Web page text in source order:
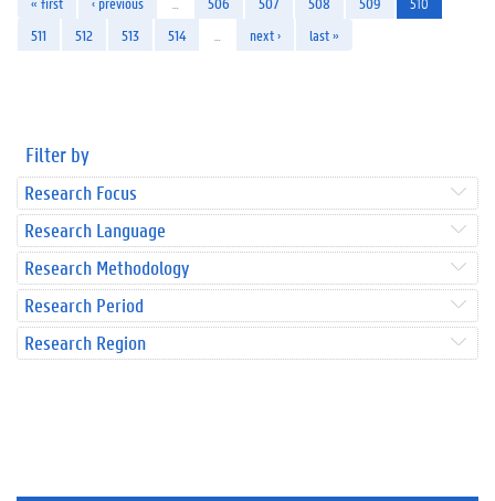
511
512 513 514 next › last »
Filter by
Research Focus
Research Language
Research Methodology
Research Period
Research Region